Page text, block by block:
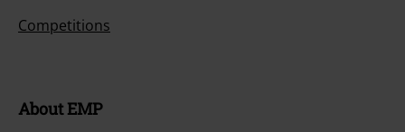
Competitions
About EMP